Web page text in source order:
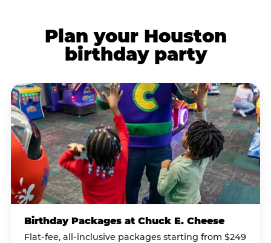
Plan your Houston
birthday party
Birthday Packages at Chuck E. Cheese
Flat-fee, all-inclusive packages starting from $249